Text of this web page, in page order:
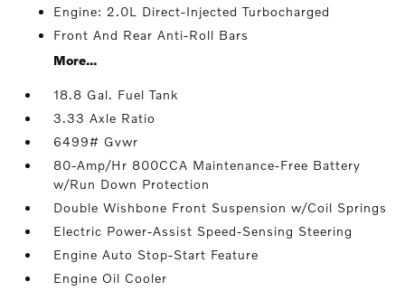
Engine: 2.0L Direct-Injected Turbocharged
Front And Rear Anti-Roll Bars
More...
18.8 Gal. Fuel Tank
3.33 Axle Ratio
6499# Gvwr
80-Amp/Hr 800CCA Maintenance-Free Battery
w/Run Down Protection
Double Wishbone Front Suspension w/Coil Springs
Electric Power-Assist Speed-Sensing Steering
Engine Auto Stop-Start Feature
Engine Oil Cooler